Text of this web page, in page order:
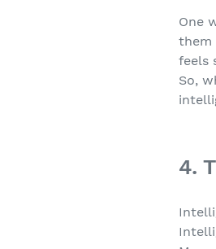
One
them
feels
So,
4.